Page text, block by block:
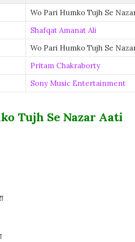
Wo Pari Humko Tujh Se
Shafqat Amanat Ali
Wo Pari Humko Tujh Se
Pritam Chakraborty
Sony Music Entertainment
Tujh Se Nazar Aati